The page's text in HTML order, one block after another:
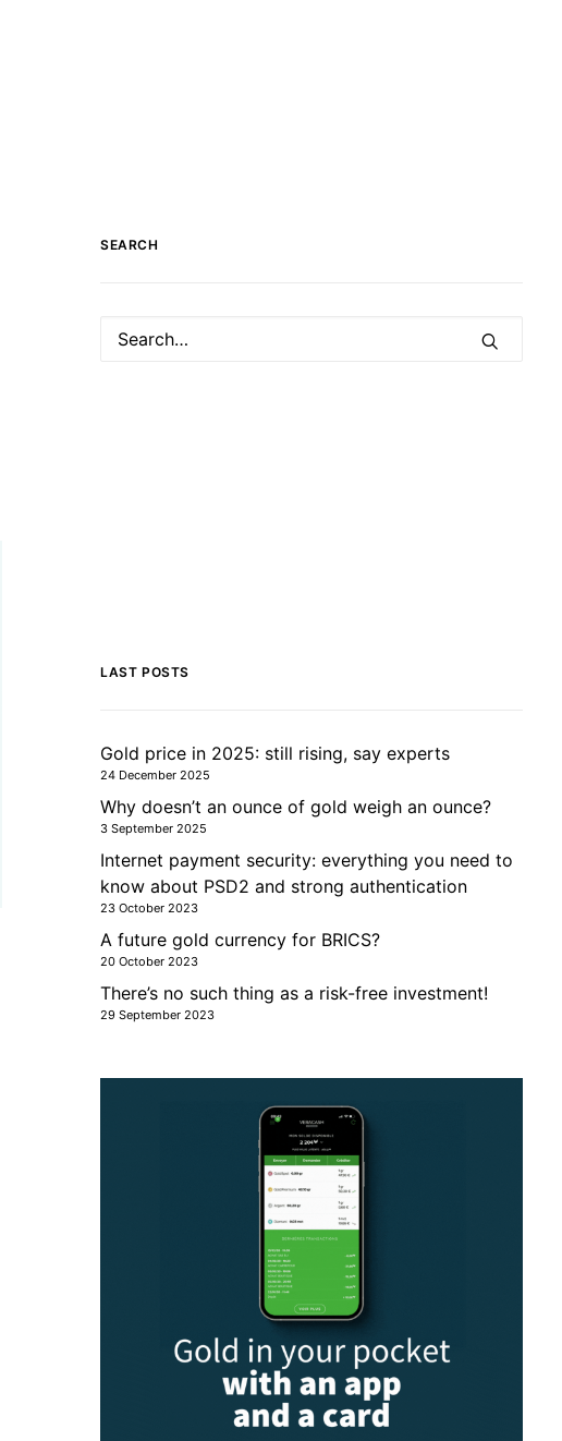
SEARCH
LAST POSTS
Gold price in 2025: still rising, say experts
24 December 2025
Why doesn’t an ounce of gold weigh an ounce?
3 September 2025
Internet payment security: everything you need to
know about PSD2 and strong authentication
23 October 2023
A future gold currency for BRICS?
20 October 2023
There’s no such thing as a risk-free investment!
29 September 2023